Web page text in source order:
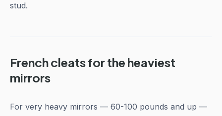
stud.
French cleats for the heaviest
mirrors
For very heavy mirrors — 60-100 pounds and up —